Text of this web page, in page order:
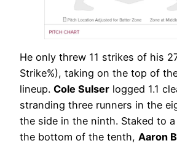
He only threw 11 strikes of his
Strike%), taking on the top of
lineup. Cole Sulser logged 1.1
stranding three runners in the
the side in the ninth. Staked to
the bottom of the tenth, Aaron